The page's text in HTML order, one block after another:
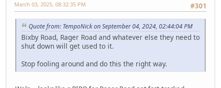
#301
March 03, 2025, 08:32:35 PM
Quote from: TempoNick on September 04, 2024, 02:44:04 PM
Bixby Road, Rager Road and whatever else they need to
shut down will get used to it.
Stop fooling around and do this the right way.